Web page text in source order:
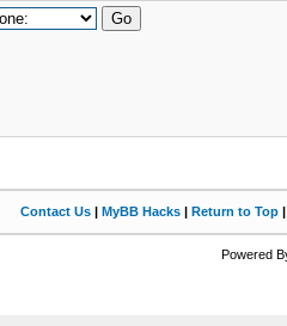
Contact Us| MyBB Hacks| Return to Top
Powered